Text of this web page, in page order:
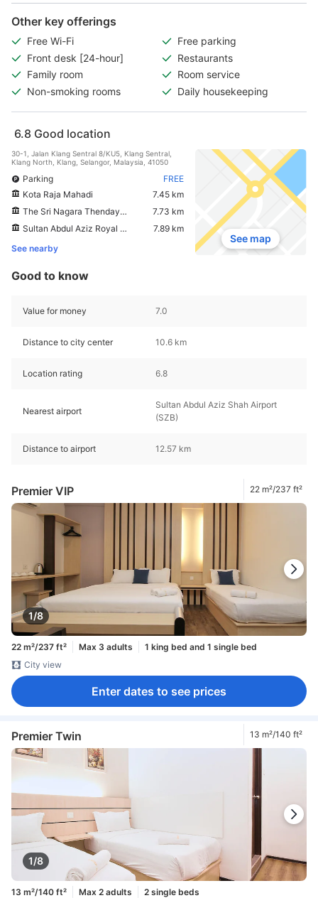
Other key offerings
Free Wi-Fi
Free parking
Front desk [24-hour]
Restaurants
Family room
Room service
Non-smoking rooms
Daily housekeeping
6.8 Good location
30-1, Jalan Klang Sentral 8/KU5, Klang Sentral,
Klang North, Klang, Selangor, Malaysia, 41050
Parking
FREE
Kota Raja Mahadi
7.45 km
The Sri Nagara Thendayuthapani Temple
7.73 km
Sultan Abdul Aziz Royal Gallery
7.89 km
See nearby
See map
Good to know
Value for money 7.0
Distance to city center 10.6 km
Location rating 6.8
Nearest airport
Sultan Abdul Aziz Shah Airport
(SZB)
Distance to airport 12.57 km
Premier VIP 22 m²/237 ft²
1/8
22 m²/237 ft² Max 3 adults
1 king bed and 1 single bed
City view
Enter dates to see prices
Premier Twin 13 m²/140 ft²
1/8
13 m²/140 ft² Max 2 adults
2 single beds